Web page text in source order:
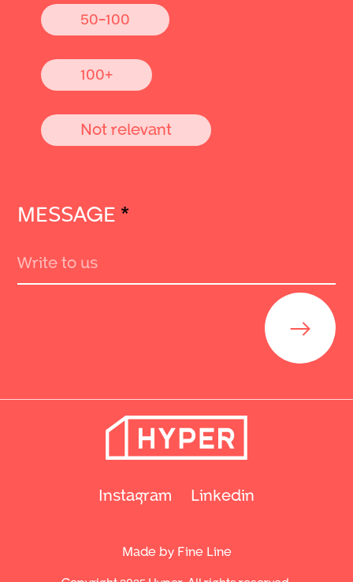
50-100
100+
Not relevant
MESSAGE *
Send
Instagram Linkedin
Made by Fine Line